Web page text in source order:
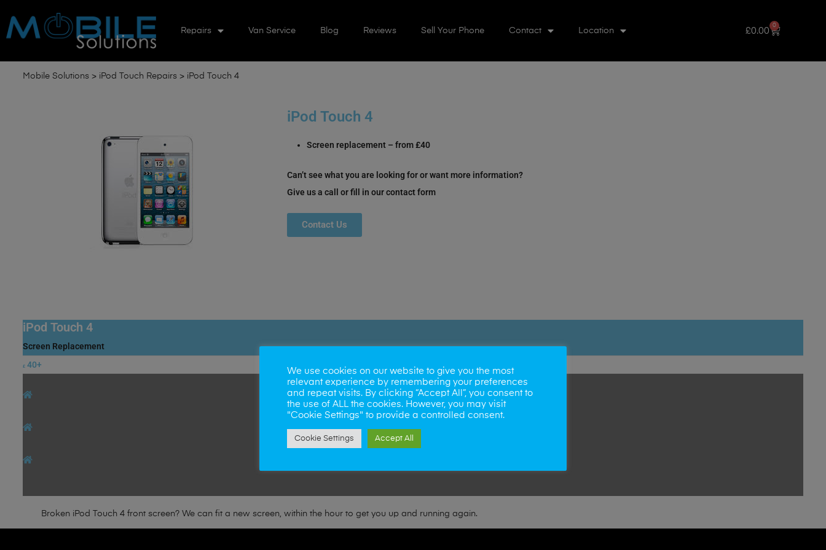
Repairs Van Service Blog Reviews Sell Your Phone Contact Location £0.00
0
Mobile Solutions > iPod Touch Repairs > iPod Touch 4
iPod Touch 4
Screen replacement – from £40
Can’t see what you are looking for or want more information?
Give us a call or fill in our contact form
Contact Us
iPod Touch 4
Screen Replacement
£ 40+
Norwich
Cambridge
Broken iPod Touch 4 front screen? We can fit a new screen, within the hour to get you up and running again.
We use cookies on our website to give you the most
relevant experience by remembering your preferences
and repeat visits. By clicking “Accept All”, you consent to
the use of ALL the cookies. However, you may visit
"Cookie Settings" to provide a controlled consent.
Cookie Settings Accept All